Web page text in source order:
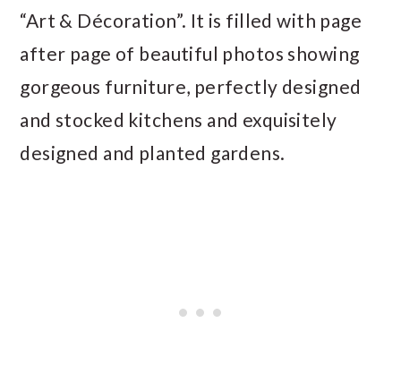
“Art & Décoration”. It is filled with page
after page of beautiful photos showing
gorgeous furniture, perfectly designed
and stocked kitchens and exquisitely
designed and planted gardens.